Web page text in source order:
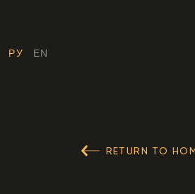
РУ EN
RETURN TO